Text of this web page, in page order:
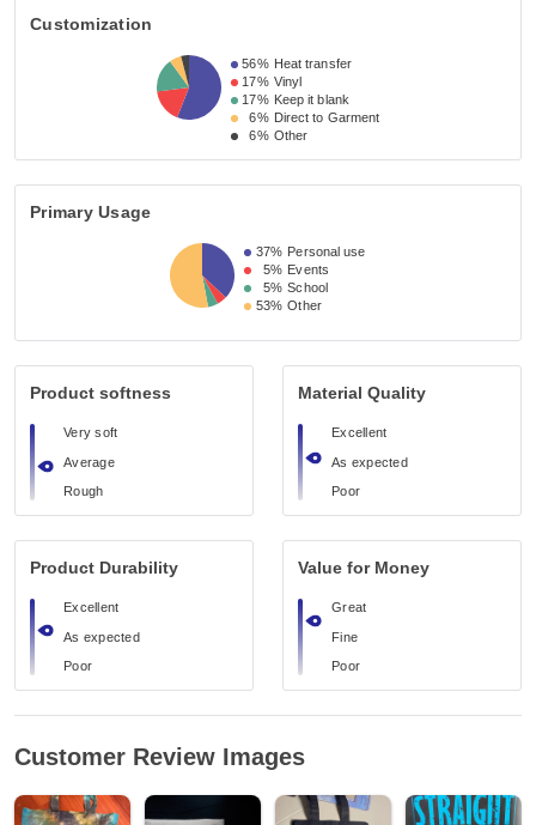
Customization
56% Heat transfer
17% Vinyl
17% Keep it blank
6% Direct to Garment
6% Other
Primary Usage
37% Personal use
5% Events
5% School
53% Other
Product softness
Very soft
Average
Rough
Material Quality
Excellent
As expected
Poor
Product Durability
Excellent
As expected
Poor
Value for Money
Great
Fine
Poor
Customer Review Images